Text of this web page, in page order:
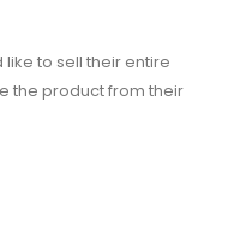
like to sell their entire
the product from their